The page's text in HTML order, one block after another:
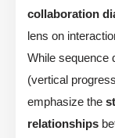
collaboration
lens on
While sequence
(vertical
emphasize the
relationships